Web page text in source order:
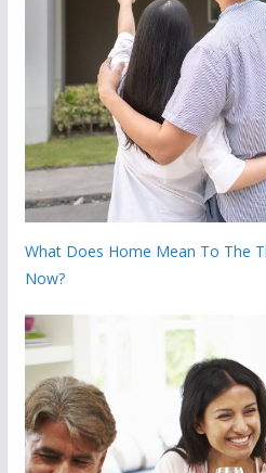
What Does Home Mean To The
Now?